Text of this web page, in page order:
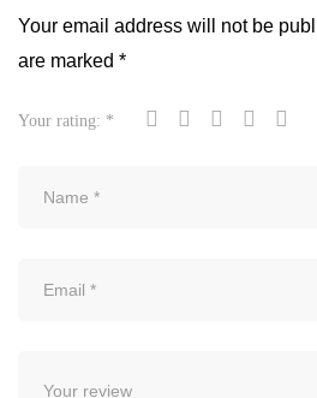
Your email address will not be
are marked *
Your rating: *